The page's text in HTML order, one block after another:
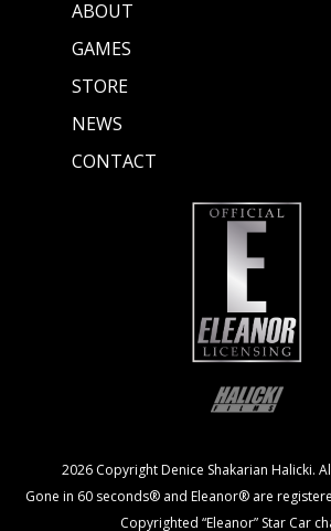
ABOUT
GAMES
STORE
NEWS
CONTACT
2026 Copyright Denice Shakarian Halicki.
Gone in 60 seconds® and Eleanor® are
Copyrighted “Eleanor” Star Car